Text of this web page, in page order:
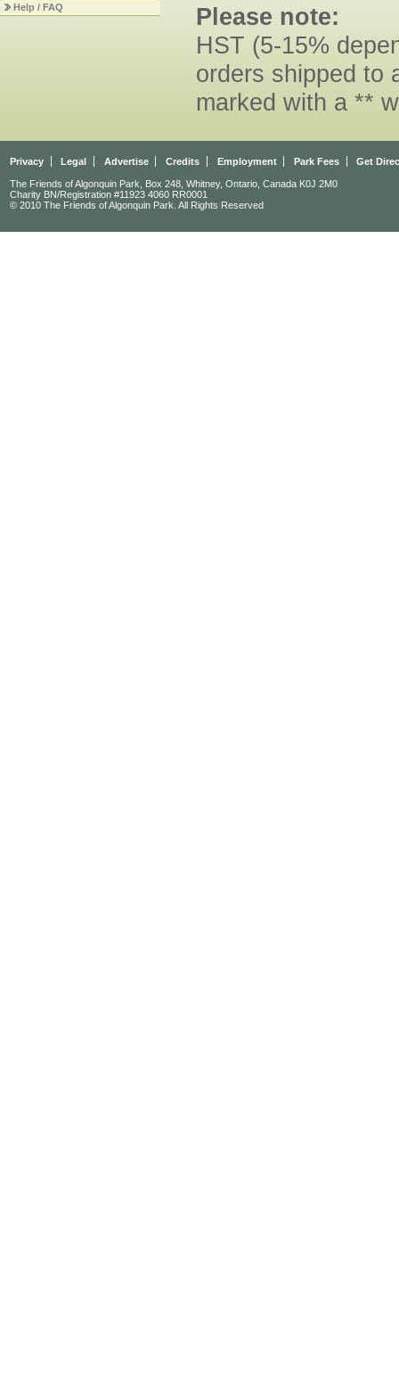
Help / FAQ
Please note:
HST (5-15%
orders shipped to
marked with a **
Privacy Legal Advertise Credits Employment Park Fees Get
The Friends of Algonquin Park, Box 248, Whitney, Ontario, Canada K0J 2M0
Charity BN/Registration #11923 4060 RR0001
© 2010 The Friends of Algonquin Park. All Rights Reserved